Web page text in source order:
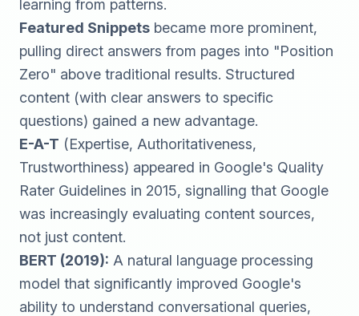
learning from patterns.
Featured Snippets became more prominent,
pulling direct answers from pages into "Position
Zero" above traditional results. Structured
content (with clear answers to specific
questions) gained a new advantage.
E-A-T (Expertise, Authoritativeness,
Trustworthiness) appeared in Google's Quality
Rater Guidelines in 2015, signalling that Google
was increasingly evaluating content sources,
not just content.
BERT (2019): A natural language processing
model that significantly improved Google's
ability to understand conversational queries,